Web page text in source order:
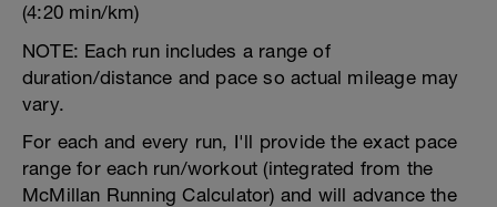
(4:20 min/km)
NOTE: Each run includes a range of
duration/distance and pace so actual mileage may
vary.
For each and every run, I'll provide the exact pace
range for each run/workout (integrated from the
McMillan Running Calculator) and will advance the